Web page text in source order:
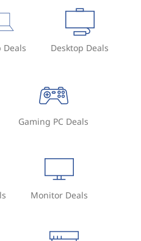
Deals Desktop Deals
Gaming PC Deals
Monitor Deals